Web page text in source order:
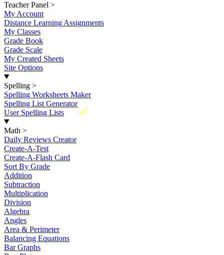
Teacher Panel >
My Account
Distance Learning Assignments
My Classes
Grade Book
Grade Scale
My Created Sheets
Site Options
Spelling >
Spelling Worksheets Maker
Spelling List Generator
New
User Spelling Lists
Math >
Daily Reviews Creator
Create-A-Test
Create-A-Flash Card
Sort By Grade
Addition
Subtraction
Multiplication
Division
Algebra
Angles
Area & Perimeter
Balancing Equations
Bar Graphs